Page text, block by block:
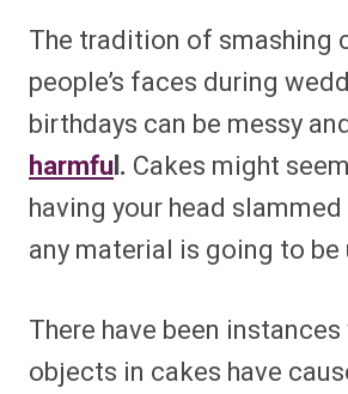
The tradition of smashing
people’s faces during
birthdays can be messy
harmful. Cakes might
having your head
any material is going to be
There have been
objects in cakes have